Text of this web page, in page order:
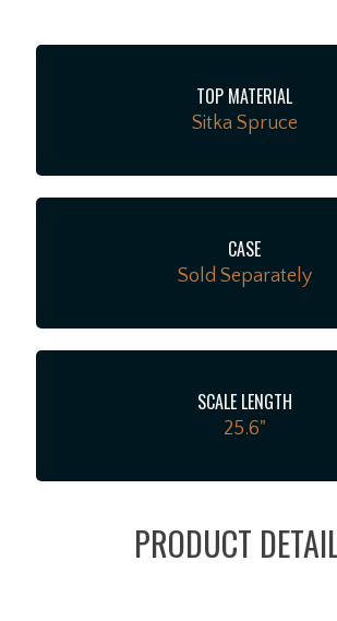
TOP MATERIAL
Sitka Spruce
CASE
Sold Separately
SCALE LENGTH
25.6"
PRODUCT